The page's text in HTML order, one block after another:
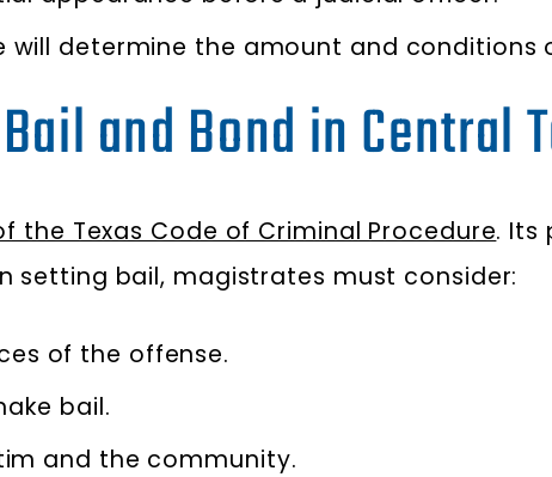
will determine the amount and conditions
and Bond in Central
the Texas Code of Criminal Procedure. Its
setting bail, magistrates must consider:
of the offense.
bail.
and the community.